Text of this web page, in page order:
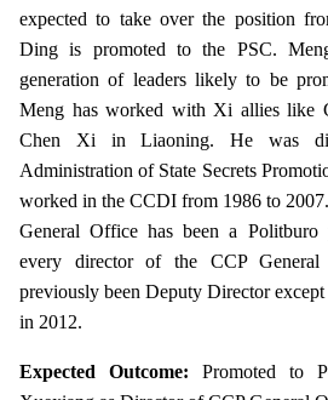
expected to take over the position
Ding is promoted to the PSC.
generation of leaders likely to be
Meng has worked with Xi allies like
Chen Xi in Liaoning. He was
Administration of State Secrets
worked in the CCDI from 1986 to
General Office has been a Politburo
every director of the CCP
previously been Deputy Director
in 2012.
Expected Outcome: Promoted to